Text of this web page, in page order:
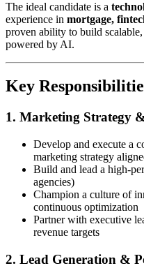
The ideal candidate is a
experience in mortgage,
proven ability to build
powered by AI.
Key
1. Marketing Strategy
Develop and execute a
marketing strategy
Build and lead a high-
agencies)
Champion a culture of
continuous optimization
Partner with executive
revenue targets
2. Lead Generation &